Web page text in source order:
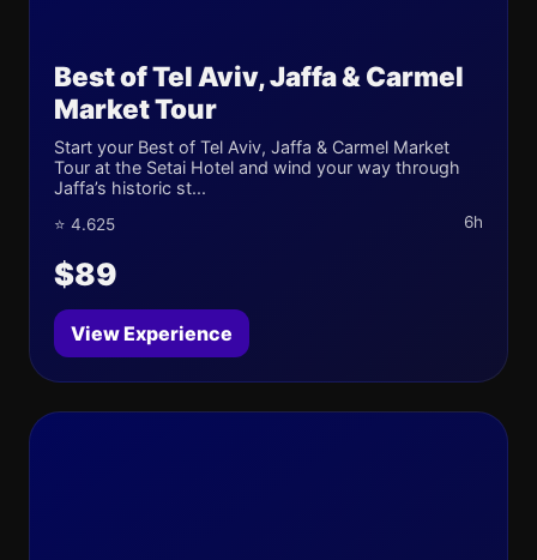
Best of Tel Aviv, Jaffa & Carmel
Market Tour
Start your Best of Tel Aviv, Jaffa & Carmel Market
Tour at the Setai Hotel and wind your way through
Jaffa’s historic st...
⭐ 4.625 6h
$89
View Experience